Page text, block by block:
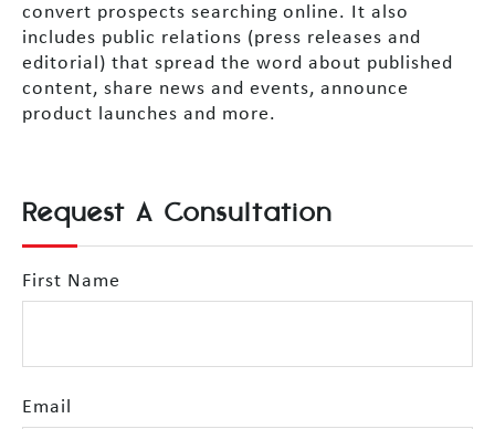
convert prospects searching online. It also
includes public relations (press releases and
editorial) that spread the word about published
content, share news and events, announce
product launches and more.
Request A Consultation
First Name
Email